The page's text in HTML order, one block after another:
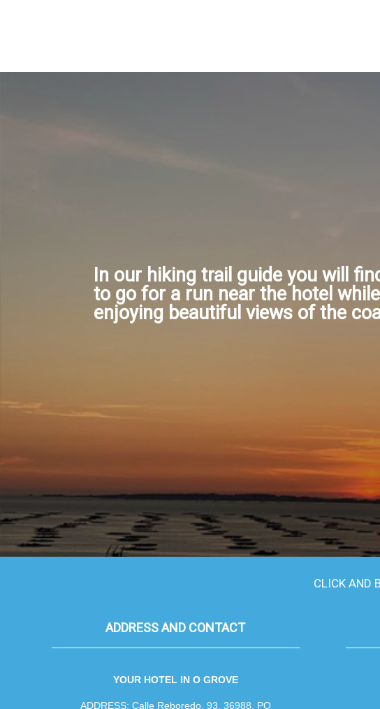
In our hiking trail guide you will
to go for a run near the hotel while
enjoying beautiful views of the
CLICK AND
ADDRESS AND CONTACT
YOUR HOTEL IN O GROVE
ADDRESS: Calle Reboredo, 93, 36988, PO